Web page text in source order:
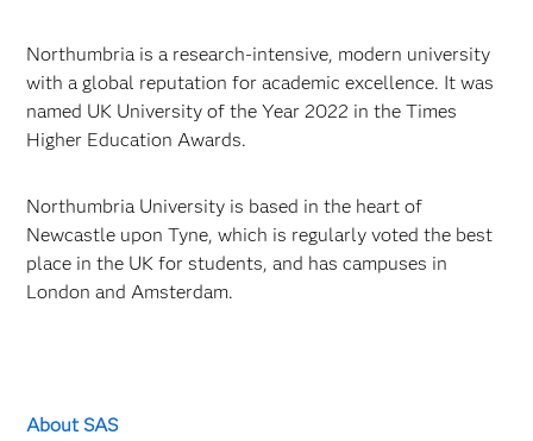
Northumbria is a research-intensive, modern university
with a global reputation for academic excellence. It was
named UK University of the Year 2022 in the Times
Higher Education Awards.
Northumbria University is based in the heart of
Newcastle upon Tyne, which is regularly voted the best
place in the UK for students, and has campuses in
London and Amsterdam.
About SAS